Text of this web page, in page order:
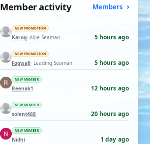
Member activity Members
NEW PROMOTION
Karoq· Able Seaman 5 hours ago
NEW PROMOTION
Fogwall· Leading Seaman 5 hours ago
NEW MEMBER
Reenak1 12 hours ago
NEW MEMBER
solent468 20 hours ago
NEW MEMBER
Nidhi 1 day ago